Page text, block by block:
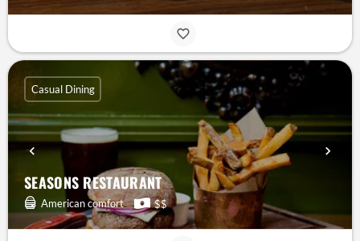
SEASONS RESTAURANT
American comfort $$
Casual Dining